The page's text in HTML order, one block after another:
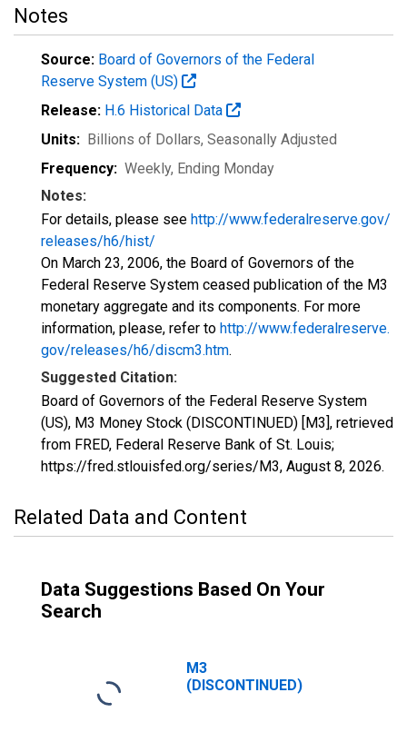
Notes
Source: Board of Governors of the Federal
Reserve System (US)
Release: H.6 Historical Data
Units: Billions of Dollars, Seasonally Adjusted
Frequency: Weekly, Ending Monday
Notes:
For details, please see http://www.federalreserve.gov/
releases/h6/hist/
On March 23, 2006, the Board of Governors of the
Federal Reserve System ceased publication of the M3
monetary aggregate and its components. For more
information, please, refer to http://www.federalreserve.
gov/releases/h6/discm3.htm.
Suggested Citation:
Board of Governors of the Federal Reserve System
(US), M3 Money Stock (DISCONTINUED) [M3], retrieved
from FRED, Federal Reserve Bank of St. Louis;
https://fred.stlouisfed.org/series/M3, August 8, 2026.
Related Data and Content
Data Suggestions Based On Your
Search
M3
(DISCONTINUED)